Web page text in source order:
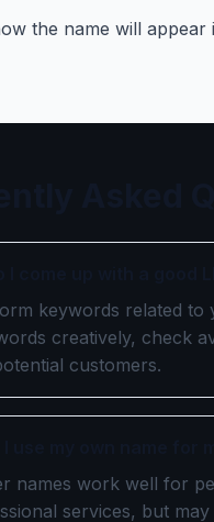
the name will appear
keywords related to
creatively, check
customers.
names work well for
services, but